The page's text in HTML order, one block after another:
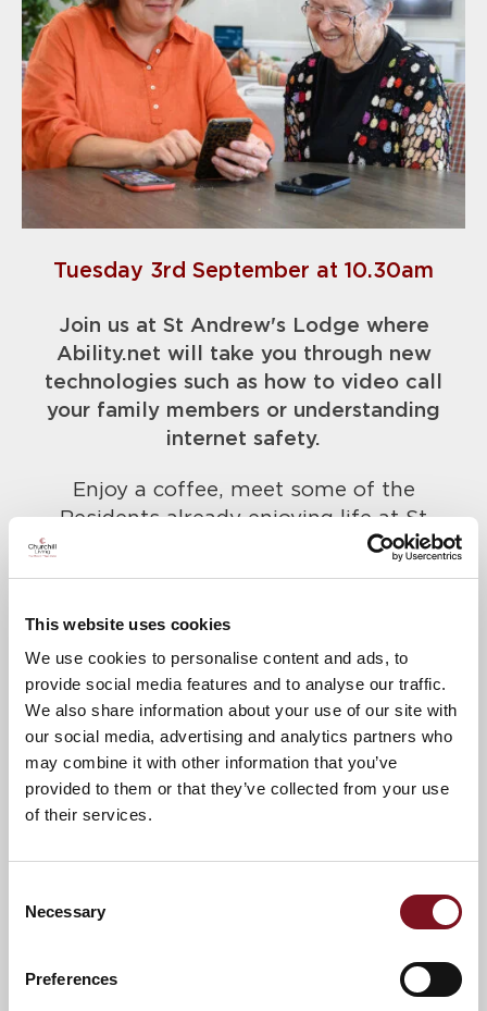
This website uses cookies
We use cookies to personalise content and ads, to
provide social media features and to analyse our traffic.
We also share information about your use of our site with
our social media, advertising and analytics partners who
may combine it with other information that you’ve
provided to them or that they’ve collected from your use
of their services.
Selection
Necessary
Preferences
Tuesday 3rd September at 10.30am
Join us at St Andrew's Lodge where
Ability.net will take you through new
technologies such as how to video call
your family members or understanding
internet safety.
Enjoy a coffee, meet some of the
Residents already enjoying life at St
Andrew's Lodge and find out more about
the Churchill Lifestyle!
Call Anita on 01249 847907